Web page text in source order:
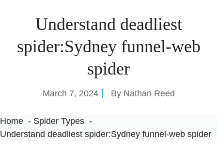
Understand deadliest
spider:Sydney funnel-web
spider
March 7, 2024 By Nathan Reed
Home
Spider Types
Understand deadliest spider:Sydney funnel-web spider